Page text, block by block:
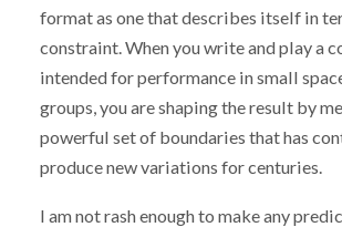
format as one that describes itself in
constraint. When you write and play a
intended for performance in small
groups, you are shaping the result by
powerful set of boundaries that has
produce new variations for centuries.
I am not rash enough to make any